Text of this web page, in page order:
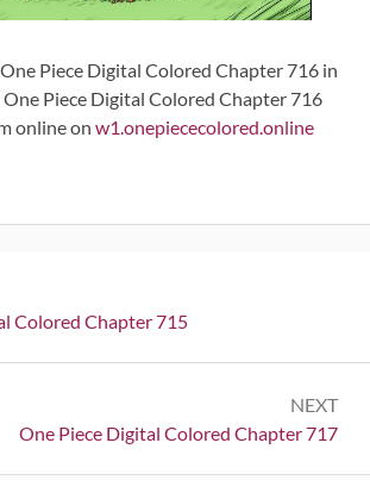
Piece Digital Colored Chapter 716 in
One Piece Digital Colored Chapter 716
online on w1.onepiececolored.online
Colored Chapter 715
NEXT
Next:
One Piece Digital Colored Chapter 717